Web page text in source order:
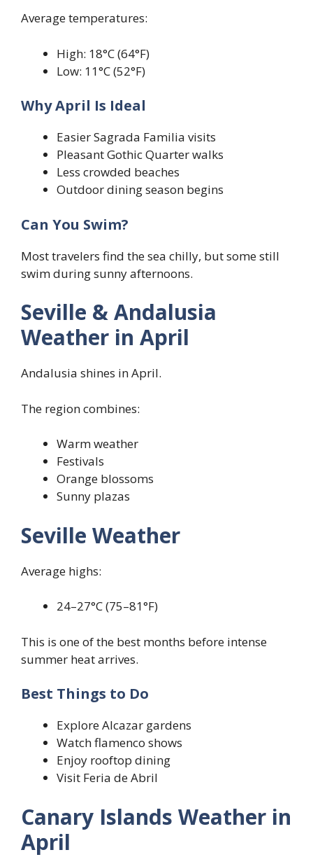
Average temperatures:
High: 18°C (64°F)
Low: 11°C (52°F)
Why April Is Ideal
Easier Sagrada Familia visits
Pleasant Gothic Quarter walks
Less crowded beaches
Outdoor dining season begins
Can You Swim?
Most travelers find the sea chilly, but some still
swim during sunny afternoons.
Seville & Andalusia
Weather in April
Andalusia shines in April.
The region combines:
Warm weather
Festivals
Orange blossoms
Sunny plazas
Seville Weather
Average highs:
24–27°C (75–81°F)
This is one of the best months before intense
summer heat arrives.
Best Things to Do
Explore Alcazar gardens
Watch flamenco shows
Enjoy rooftop dining
Visit Feria de Abril
Canary Islands Weather in
April